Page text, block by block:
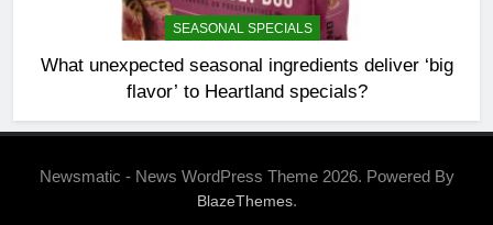
SEASONAL SPECIALS
What unexpected seasonal ingredients deliver ‘big
flavor’ to Heartland specials?
Newsmatic - News WordPress Theme 2026. Powered By
BlazeThemes.